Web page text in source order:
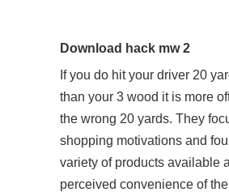
Download hack mw 2
If you do hit your driver 20
than your 3 wood it is more
the wrong 20 yards. They
shopping motivations and
variety of products available
perceived convenience of